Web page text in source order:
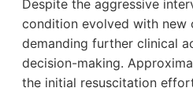
Despite the aggressive
condition evolved with new
demanding further clinical
decision-making.
the initial resuscitation